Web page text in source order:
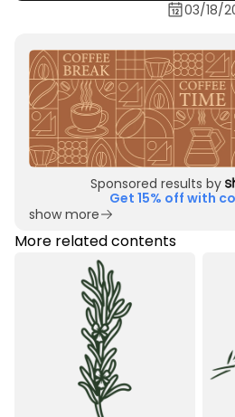
03/18/
Sponsored results by
Get 15% off with
show more
More related contents